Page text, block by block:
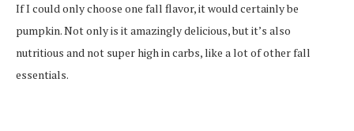
If I could only choose one fall flavor, it would certainly be
pumpkin. Not only is it amazingly delicious, but it’s also
nutritious and not super high in carbs, like a lot of other fall
essentials.